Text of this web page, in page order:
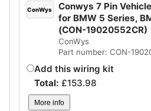
ConWys
Conwys 7 Pin
for BMW 5 Series,
(CON-19020552CR)
ConWys
Part number: CON-
Add this wiring kit
Total: £153.98
More info